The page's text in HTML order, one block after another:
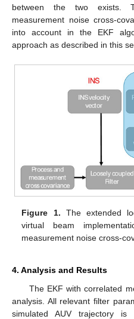
between the two exists.
measurement noise cross-
into account in the EKF
approach as described in this
Figure 1. The extended
virtual beam
measurement noise cross-
4. Analysis and Results
The EKF with correlated
analysis. All relevant filter
simulated AUV trajectory is